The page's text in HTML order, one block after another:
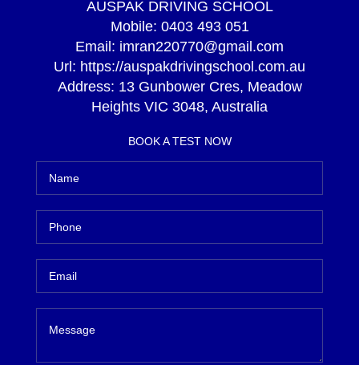
AUSPAK DRIVING SCHOOL
Mobile: 0403 493 051
Email: imran220770@gmail.com
Url: https://auspakdrivingschool.com.au
Address: 13 Gunbower Cres, Meadow
Heights VIC 3048, Australia
BOOK A TEST NOW